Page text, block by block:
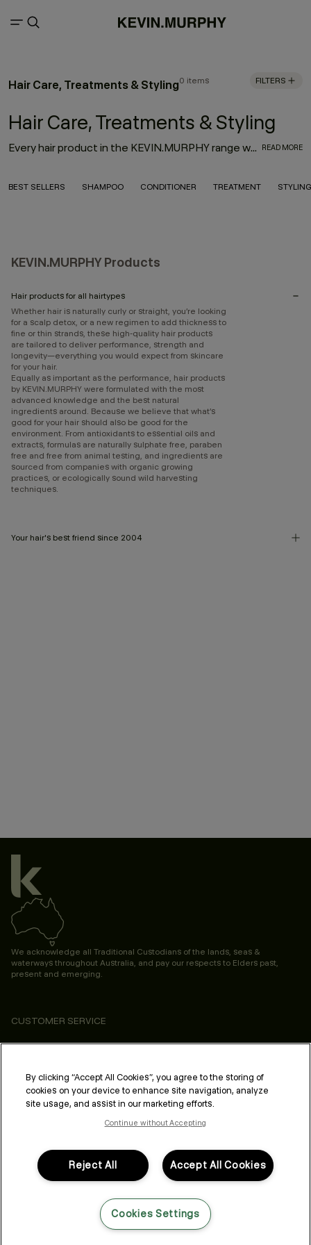
Hair Care, Treatments & Styling0 items FILTERS
Hair Care, Treatments & Styling
Every hair product in the KEVIN.MURPHY range was thoughtfully designed with innovation, performance and the environment in mind. With the goal to deliver high-quality hair products that also treat the hair from start to finish, the result is an entire range of KEVIN.MURPHY hair products—from everyday haircare necessities to editorial must-haves—that enhance the hair from shampoo to style. READ MORE
BEST SELLERS SHAMPOO CONDITIONER TREATMENT STYLING
KEVIN.MURPHY Products
Hair products for all hairtypes
Whether hair is naturally curly or straight, you’re looking
for a scalp detox, or a new regimen to add thickness to
fine or thin strands, these high-quality hair products
are tailored to deliver performance, strength and
longevity—everything you would expect from skincare
for your hair.
Equally as important as the performance, hair products
by KEVIN.MURPHY were formulated with the most
advanced knowledge and the best natural
ingredients around. Because we believe that what’s
good for your hair should also be good for the
environment. From antioxidants to essential oils and
extracts, formulas are naturally sulphate free, paraben
free and free from animal testing, and ingredients are
sourced from companies with organic growing
practices, or ecologically sound wild harvesting
techniques.
Your hair's best friend since 2004
We acknowledge all Traditional Custodians of the lands, seas &
waterways throughout Australia, and pay our respects to Elders past,
present and emerging.
CUSTOMER SERVICE
ABOUT
PROFESSIONAL & SALON
LEGAL & COMPLIANCE
FOLLOW US
LANGUAGE: ENGLISH ©2026,
By clicking “Accept All Cookies”, you agree to the storing of
cookies on your device to enhance site navigation, analyze
site usage, and assist in our marketing efforts.
Continue without Accepting
Accept All Cookies
Reject All
Cookies Settings